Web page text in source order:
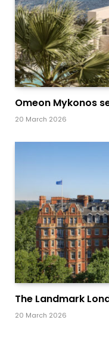
Omeon Mykonos
20 March 2026
The Landmark
20 March 2026